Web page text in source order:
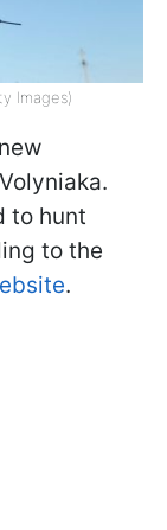
Images)
to hunt
to the
.